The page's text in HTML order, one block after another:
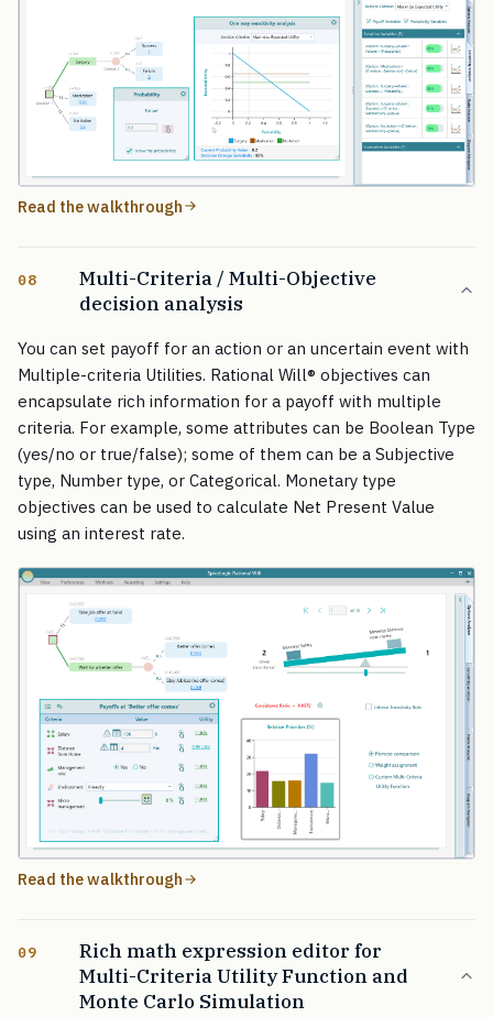
Read the walkthrough
08
Multi-Criteria / Multi-Objective
decision analysis
You can set payoff for an action or an uncertain event with
Multiple-criteria Utilities. Rational Will® objectives can
encapsulate rich information for a payoff with multiple
criteria. For example, some attributes can be Boolean Type
(yes/no or true/false); some of them can be a Subjective
type, Number type, or Categorical. Monetary type
objectives can be used to calculate Net Present Value
using an interest rate.
Read the walkthrough
09
Rich math expression editor for
Multi-Criteria Utility Function and
Monte Carlo Simulation